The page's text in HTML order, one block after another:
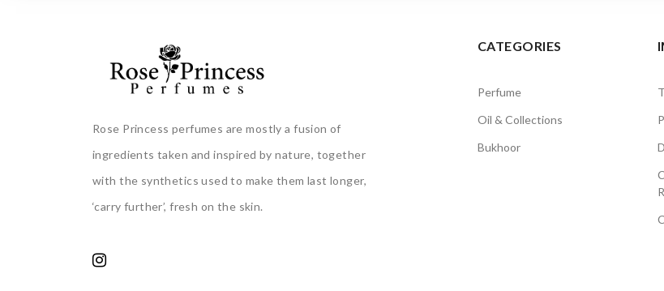
Rose Princess perfumes are mostly a fusion of
ingredients taken and inspired by nature, together
with the synthetics used to make them last longer,
‘carry further’, fresh on the skin.
CATEGORIES
Perfume
Oil & Collections
Bukhoor